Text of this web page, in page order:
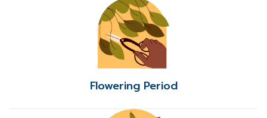
Flowering Period